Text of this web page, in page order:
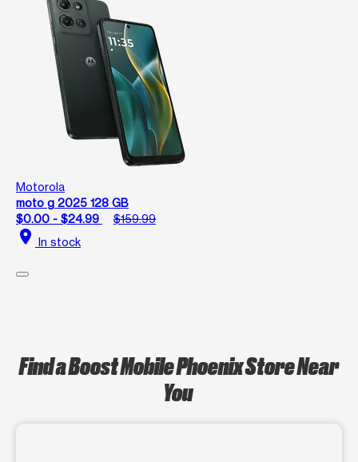
Motorola
moto g 2025 128 GB
$0.00 - $24.99
$159.99
location_on In stock
Find a Boost Mobile Phoenix Store Near
You